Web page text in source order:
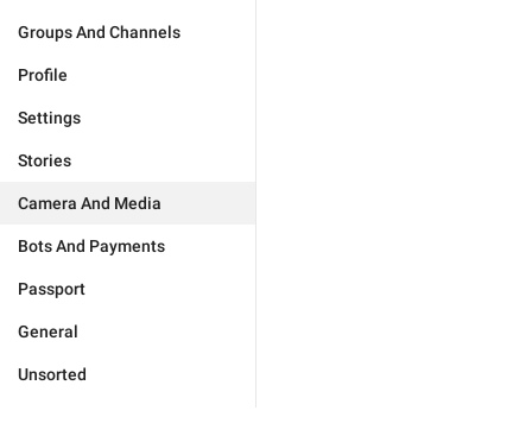
Groups And Channels
Profile
Settings
Stories
Camera And Media
Bots And Payments
Passport
General
Unsorted